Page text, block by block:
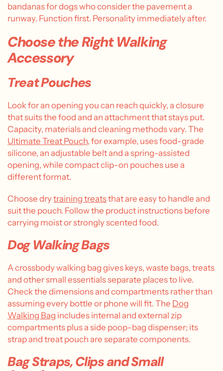
bandanas for dogs who consider the pavement a
runway. Function first. Personality immediately after.
Choose the Right Walking
Accessory
Treat Pouches
Look for an opening you can reach quickly, a closure
that suits the food and an attachment that stays put.
Capacity, materials and cleaning methods vary. The
Ultimate Treat Pouch, for example, uses food-grade
silicone, an adjustable belt and a spring-assisted
opening, while compact clip-on pouches use a
different format.
Choose drytraining treatsthat are easy to handle and
suit the pouch. Follow the product instructions before
carrying moist or strongly scented food.
Dog Walking Bags
A crossbody walking bag gives keys, waste bags, treats
and other small essentials separate places to live.
Check the dimensions and compartments rather than
assuming every bottle or phone will fit. The Dog
Walking Bag includes internal and external zip
compartments plus a side poop-bag dispenser; its
strap and treat pouch are separate components.
Bag Straps, Clips and Small